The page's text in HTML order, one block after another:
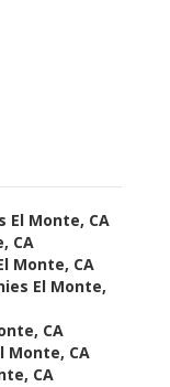
El Monte, CA
CA
Monte, CA
El Monte,
CA
Monte, CA
CA